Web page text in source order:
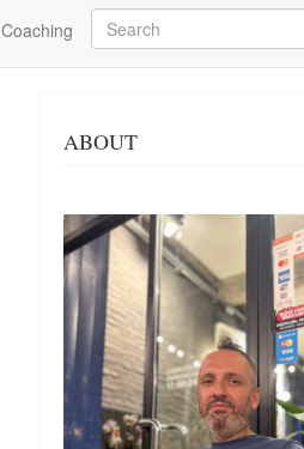
Coaching
Search
ABOUT